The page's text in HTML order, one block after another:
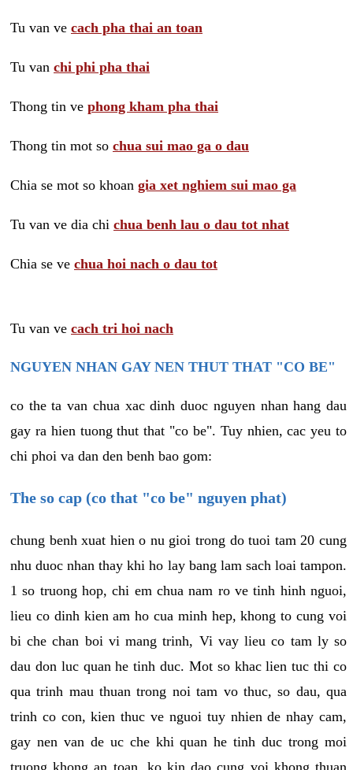
Tu van ve cach pha thai an toan
Tu van chi phi pha thai
Thong tin ve phong kham pha thai
Thong tin mot so chua sui mao ga o dau
Chia se mot so khoan gia xet nghiem sui mao ga
Tu van ve dia chi chua benh lau o dau tot nhat
Chia se ve chua hoi nach o dau tot
Tu van ve cach tri hoi nach
NGUYEN NHAN GAY NEN THUT THAT "CO BE"
co the ta van chua xac dinh duoc nguyen nhan hang dau
gay ra hien tuong thut that "co be". Tuy nhien, cac yeu to
chi phoi va dan den benh bao gom:
The so cap (co that "co be" nguyen phat)
chung benh xuat hien o nu gioi trong do tuoi tam 20 cung
nhu duoc nhan thay khi ho lay bang lam sach loai tampon.
1 so truong hop, chi em chua nam ro ve tinh hinh nguoi,
lieu co dinh kien am ho cua minh hep, khong to cung voi
bi che chan boi vi mang trinh, Vi vay lieu co tam ly so
dau don luc quan he tinh duc. Mot so khac lien tuc thi co
qua trinh mau thuan trong noi tam vo thuc, so dau, qua
trinh co con, kien thuc ve nguoi tuy nhien de nhay cam,
gay nen van de uc che khi quan he tinh duc trong moi